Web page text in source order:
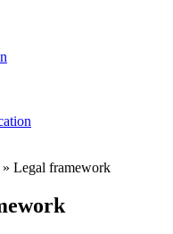
» Legal framework